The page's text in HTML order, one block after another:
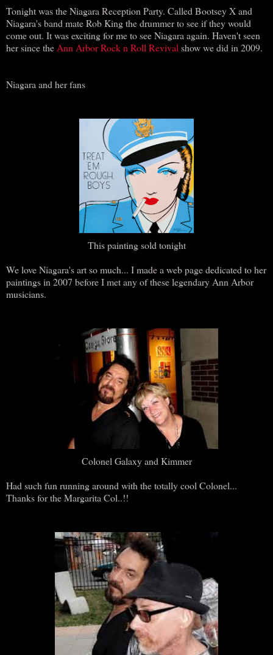
Tonight was the Niagara Reception Party. Called Bootsey X and
Niagara's band mate Rob King the drummer to see if they would
come out. It was exciting for me to see Niagara again. Haven't seen
her since the Ann Arbor Rock n Roll Revival show we did in 2009.
Niagara and her fans
This painting sold tonight
We love Niagara's art so much... I made a web page dedicated to her
paintings in 2007 before I met any of these legendary Ann Arbor
musicians.
Colonel Galaxy and Kimmer
Had such fun running around with the totally cool Colonel...
Thanks for the Margarita Col..!!